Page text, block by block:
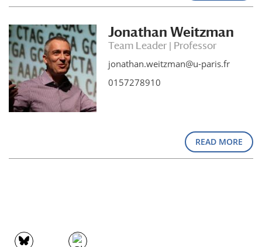
Jonathan Weitzman
Team Leader | Professor
jonathan.weitzman@u-paris.fr
0157278910
READ MORE